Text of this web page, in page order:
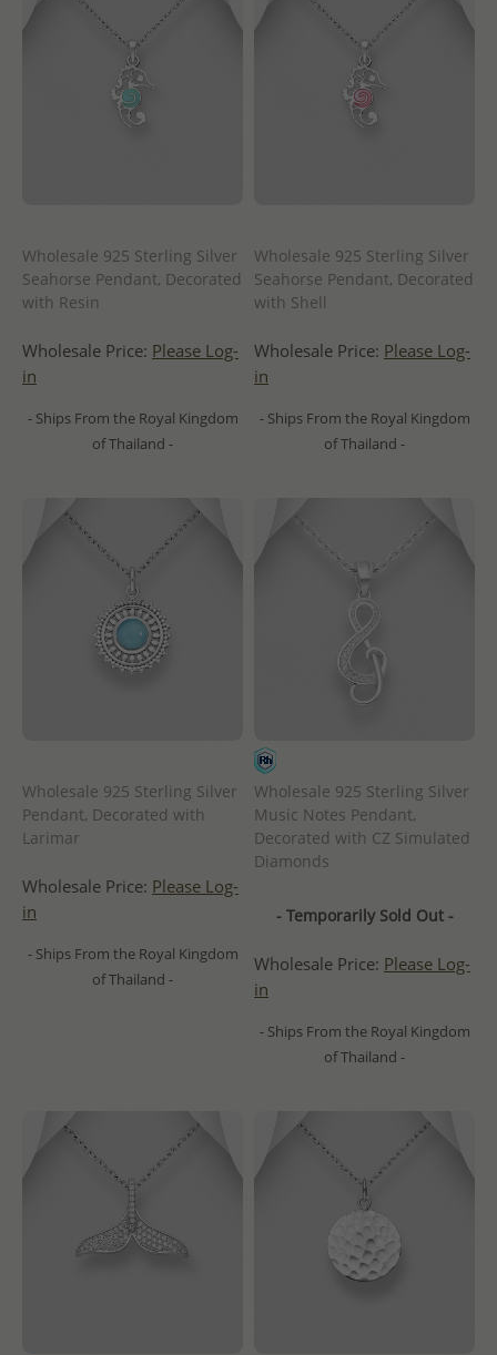
Wholesale 925 Sterling Silver
Seahorse Pendant, Decorated
with Resin
Wholesale Price: Please Log-
in
- Ships From the Royal Kingdom
of Thailand -
Wholesale 925 Sterling Silver
Seahorse Pendant, Decorated
with Shell
Wholesale Price: Please Log-
in
- Ships From the Royal Kingdom
of Thailand -
Wholesale 925 Sterling Silver
Pendant, Decorated with
Larimar
Wholesale Price: Please Log-
in
- Ships From the Royal Kingdom
of Thailand -
Wholesale 925 Sterling Silver
Music Notes Pendant,
Decorated with CZ Simulated
Diamonds
- Temporarily Sold Out -
Wholesale Price: Please Log-
in
- Ships From the Royal Kingdom
of Thailand -